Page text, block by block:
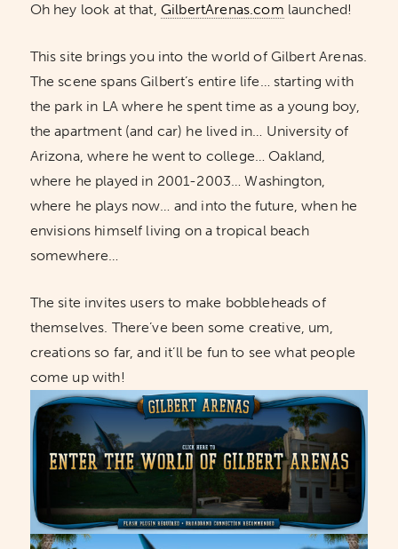
Oh hey look at that, GilbertArenas.com launched!
This site brings you into the world of Gilbert Arenas.
The scene spans Gilbert’s entire life… starting with
the park in LA where he spent time as a young boy,
the apartment (and car) he lived in… University of
Arizona, where he went to college… Oakland,
where he played in 2001-2003… Washington,
where he plays now… and into the future, when he
envisions himself living on a tropical beach
somewhere…
The site invites users to make bobbleheads of
themselves. There’ve been some creative, um,
creations so far, and it’ll be fun to see what people
come up with!